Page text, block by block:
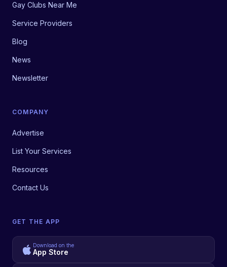
Gay Clubs Near Me
Service Providers
Blog
News
Newsletter
COMPANY
Advertise
List Your Services
Resources
Contact Us
GET THE APP
Download on the
App Store